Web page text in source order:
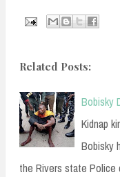
Related Posts:
Bobisky
Kidnap
Bobisky
the Rivers state Police